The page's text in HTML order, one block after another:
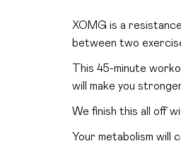
XOMG is a
between two
This 45-minute
will make you
We finish this all off
Your metabolism will